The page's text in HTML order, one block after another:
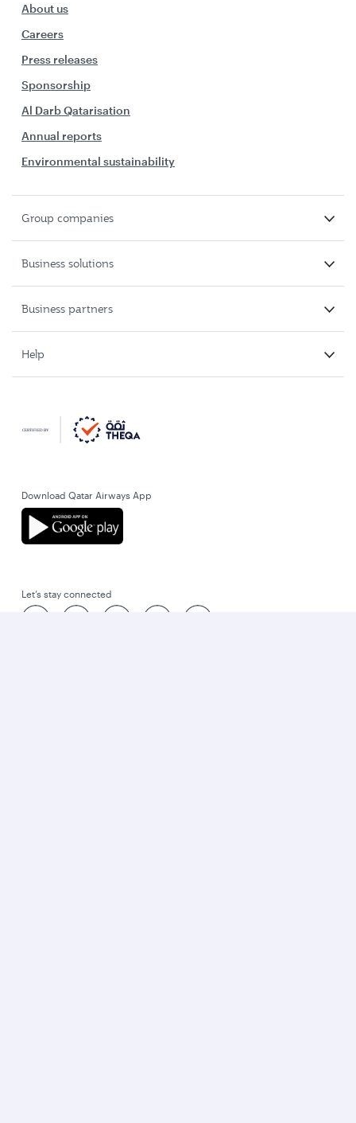
About us
Careers
Press releases
Sponsorship
Al Darb Qatarisation
Annual reports
Environmental sustainability
Group companies
Business solutions
Business partners
Help
Download Qatar Airways App
Let’s stay connected